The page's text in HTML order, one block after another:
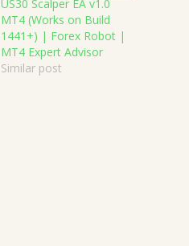
US30 Scalper EA v1.0
MT4 (Works on Build
1441+) | Forex Robot |
MT4 Expert Advisor
Similar post